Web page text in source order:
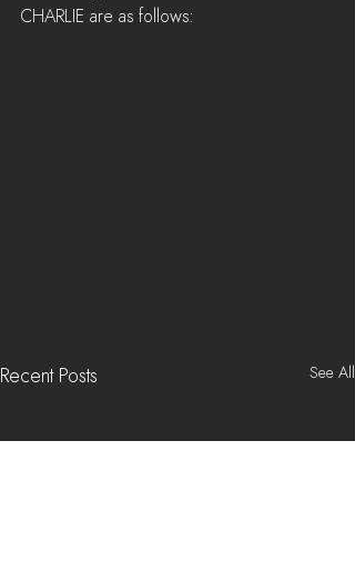
CHARLIE are as follows:
Recent Posts See All